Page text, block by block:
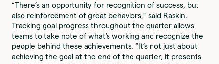
“There’s an opportunity for recognition of success, but
also reinforcement of great behaviors,” said Raskin.
Tracking goal progress throughout the quarter allows
teams to take note of what’s working and recognize the
people behind these achievements. “It’s not just about
achieving the goal at the end of the quarter, it presents